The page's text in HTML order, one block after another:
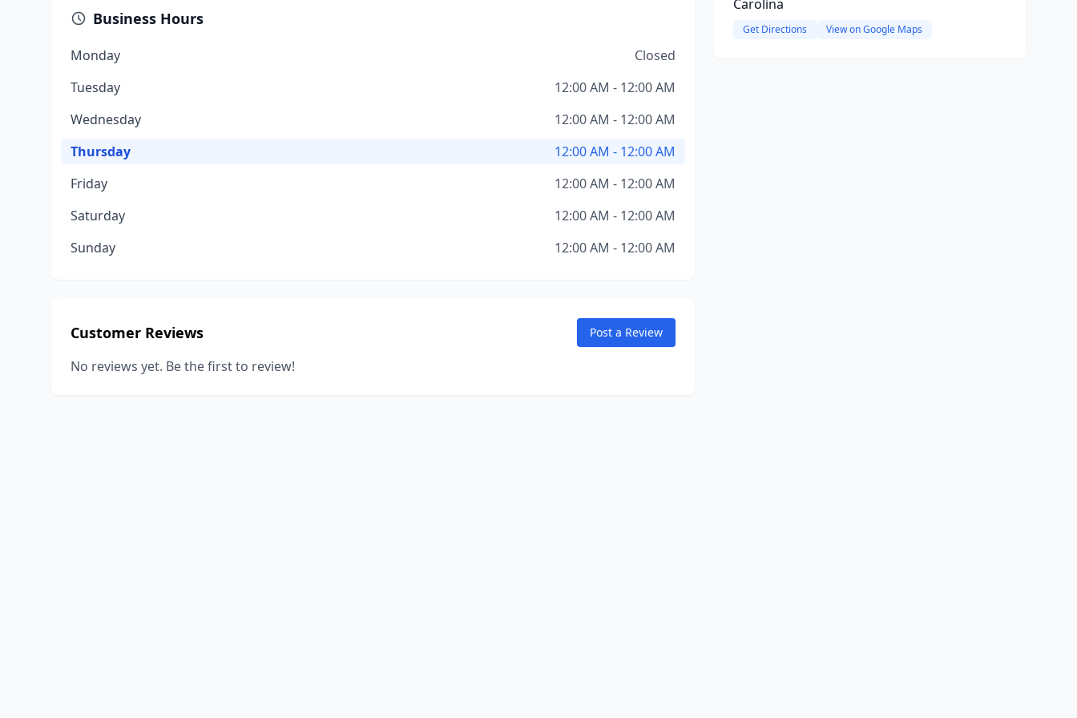
Business Hours
Monday
Closed
Tuesday
12:00 AM - 12:00 AM
Wednesday
12:00 AM - 12:00 AM
Thursday
12:00 AM - 12:00 AM
Friday
12:00 AM - 12:00 AM
Saturday
12:00 AM - 12:00 AM
Sunday
12:00 AM - 12:00 AM
Customer Reviews Post a Review
No reviews yet. Be the first to review!
Carolina
Get Directions View on Google Maps